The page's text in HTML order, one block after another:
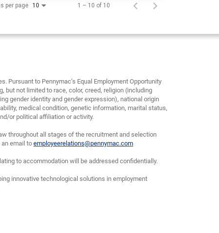
per page 10 1 – 10 of 10
Pursuant to Pennymac’s Equal Employment Opportunity
but not limited to race, color, creed, religion (including
gender identity and gender expression), national origin
medical condition, genetic information, marital status,
or political affiliation or activity.
throughout all stages of the recruitment and selection
email to employeerelations@pennymac.com
to accommodation will be addressed confidentially.
innovative technological solutions in employment